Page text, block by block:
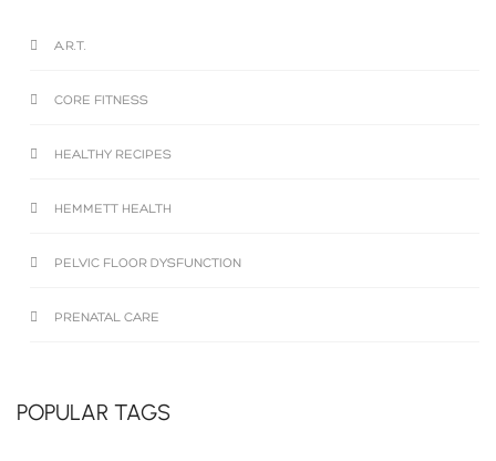
A.R.T.
CORE FITNESS
HEALTHY RECIPES
HEMMETT HEALTH
PELVIC FLOOR DYSFUNCTION
PRENATAL CARE
POPULAR TAGS